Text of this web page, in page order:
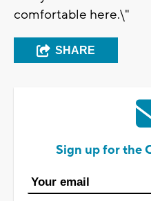
comfortable here.\"
SHARE
Sign up for the